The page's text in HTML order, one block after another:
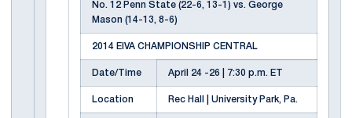
No. 12 Penn State (22-6, 13-1) vs. George
Mason (14-13, 8-6)
2014 EIVA CHAMPIONSHIP CENTRAL
Date/Time April 24 -26 | 7:30 p.m. ET
Location Rec Hall | University Park, Pa.